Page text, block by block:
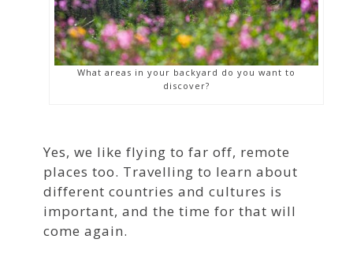
What areas in your backyard do you want to
discover?
Yes, we like flying to far off, remote
places too. Travelling to learn about
different countries and cultures is
important, and the time for that will
come again.